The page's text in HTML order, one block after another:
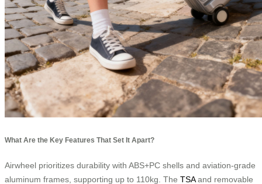
What Are the Key Features That Set It Apart?
Airwheel prioritizes durability with ABS+PC shells and aviation-grade
aluminum frames, supporting up to 110kg. The TSAand removable